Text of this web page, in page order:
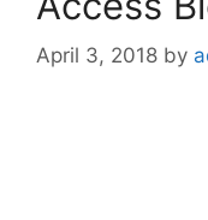
April 3, 2018 by